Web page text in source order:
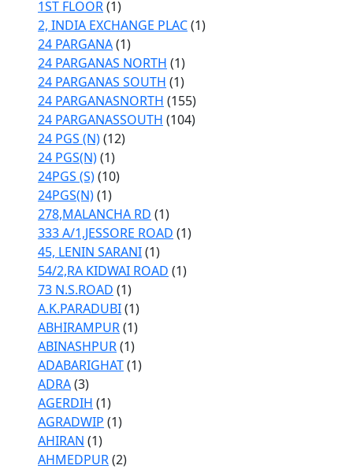
1ST FLOOR(1)
2, INDIA EXCHANGE PLAC(1)
24 PARGANA(1)
24 PARGANAS NORTH (1)
24 PARGANAS SOUTH (1)
24 PARGANASNORTH (155)
24 PARGANASSOUTH (104)
24 PGS (N)(12)
24 PGS(N)(1)
24PGS (S)(10)
24PGS(N)(1)
278,MALANCHA RD (1)
333 A/1,JESSORE ROAD (1)
45, LENIN SARANI(1)
54/2,RA KIDWAI ROAD (1)
73 N.S.ROAD (1)
A.K.PARADUBI(1)
ABHIRAMPUR(1)
ABINASHPUR(1)
ADABARIGHAT(1)
ADRA(3)
AGERDIH (1)
AGRADWIP (1)
AHIRAN (1)
AHMEDPUR(2)